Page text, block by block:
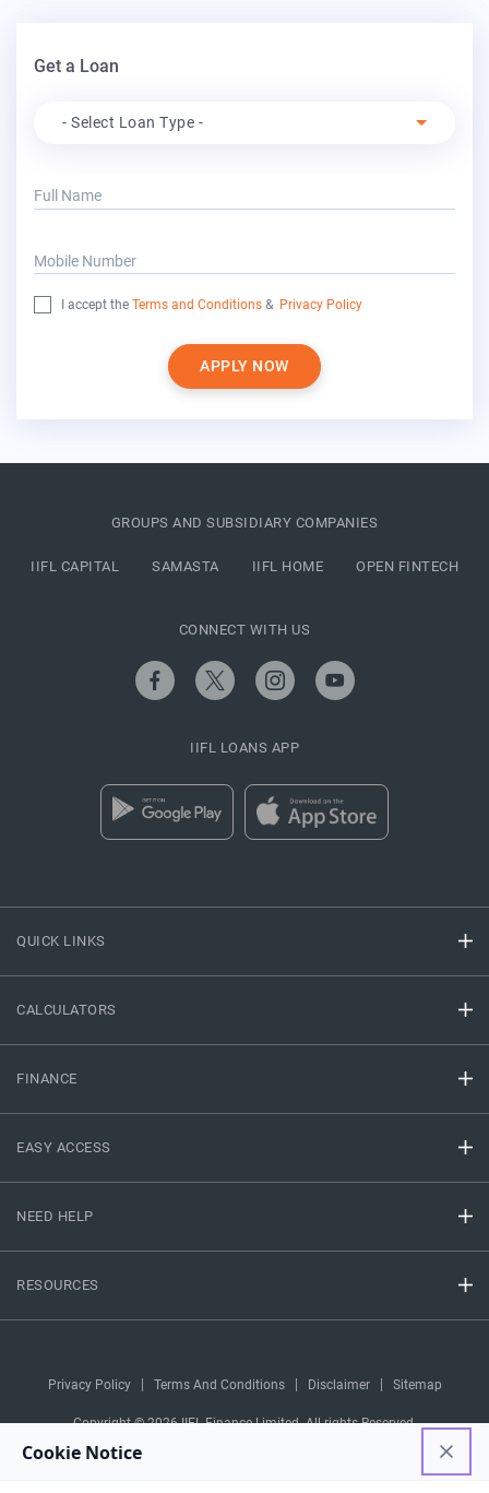
Get a Loan
- Select Loan Type -
Full Name
Mobile Number
I accept the Terms and Conditions & Privacy Policy
APPLY NOW
QUICK LINKS
CALCULATORS
FINANCE
EASY ACCESS
NEED HELP
RESOURCES
GROUPS AND SUBSIDIARY COMPANIES
IIFL CAPITAL SAMASTA IIFL HOME OPEN FINTECH
CONNECT WITH US
IIFL LOANS APP
Privacy Policy Terms And Conditions Disclaimer Sitemap
Copyright © 2026 IIFL Finance Limited. All rights Reserved.